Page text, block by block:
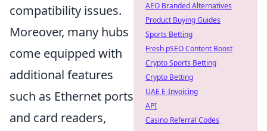
compatibility issues.
Moreover, many hubs
come equipped with
additional features
such as Ethernet ports
and card readers,
AEO Branded Alternatives
Product Buying Guides
Sports Betting
Fresh pSEO Content Boost
Crypto Sports Betting
Crypto Betting
UAE E-Invoicing
API
Casino Referral Codes